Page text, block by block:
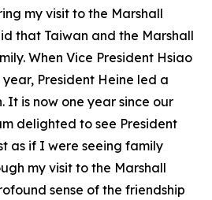
my visit to the Marshall
that Taiwan and the Marshall
When Vice President Hsiao
President Heine led a
It is now one year since our
delighted to see President
as if I were seeing family
my visit to the Marshall
sense of the friendship